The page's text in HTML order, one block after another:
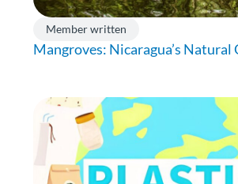
Member written
Mangroves: Nicaragua’s Natural